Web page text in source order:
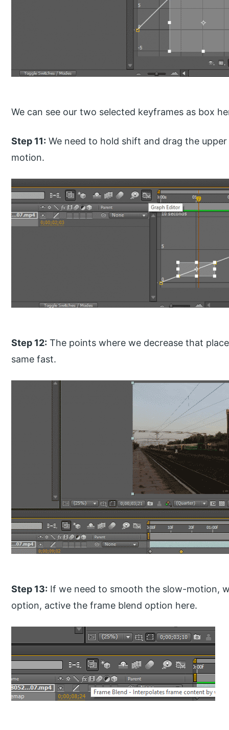
We can see our two selected keyframes as box
Step 11: We need to hold shift and drag the
motion.
Step 12: The points where we decrease that
same fast.
Step 13: If we need to smooth the slow-motion,
option, active the frame blend option here.